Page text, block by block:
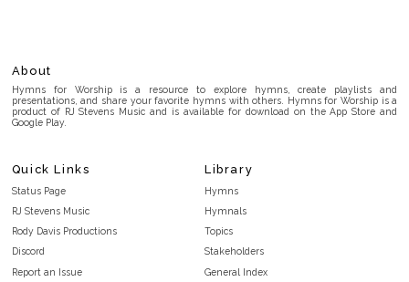
About
Hymns for Worship is a resource to explore hymns, create playlists and
presentations, and share your favorite hymns with others. Hymns for Worship is a
product of RJ Stevens Music and is available for download on the App Store and
Google Play.
Quick Links
Status Page
RJ Stevens Music
Rody Davis Productions
Discord
Report an Issue
Library
Hymns
Hymnals
Topics
Stakeholders
General Index